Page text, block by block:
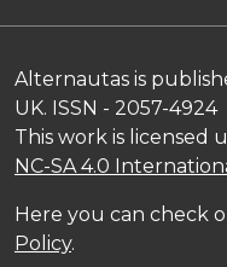
Alternautas is
UK. ISSN - 2057-4924
This work is licensed
NC-SA 4.0
Here you can check
Policy.